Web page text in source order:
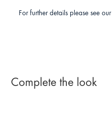
For further details please see our
Complete the look